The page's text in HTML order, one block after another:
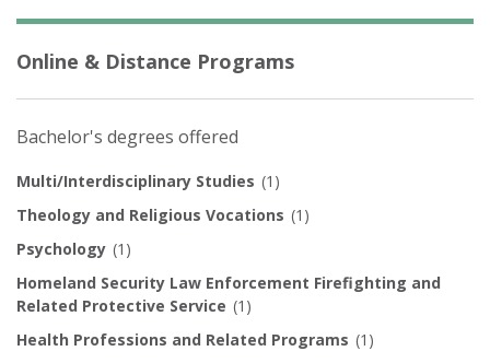
Online & Distance Programs
Bachelor's degrees offered
Multi/Interdisciplinary Studies (1)
Theology and Religious Vocations (1)
Psychology (1)
Homeland Security Law Enforcement Firefighting and
Related Protective Service (1)
Health Professions and Related Programs (1)